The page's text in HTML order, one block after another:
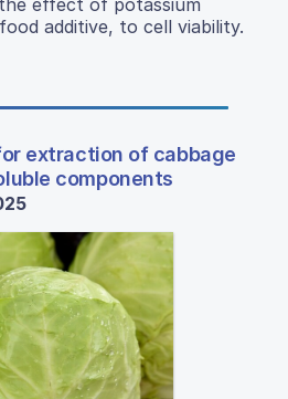
additive, to cell viability.
extraction of cabbage
components